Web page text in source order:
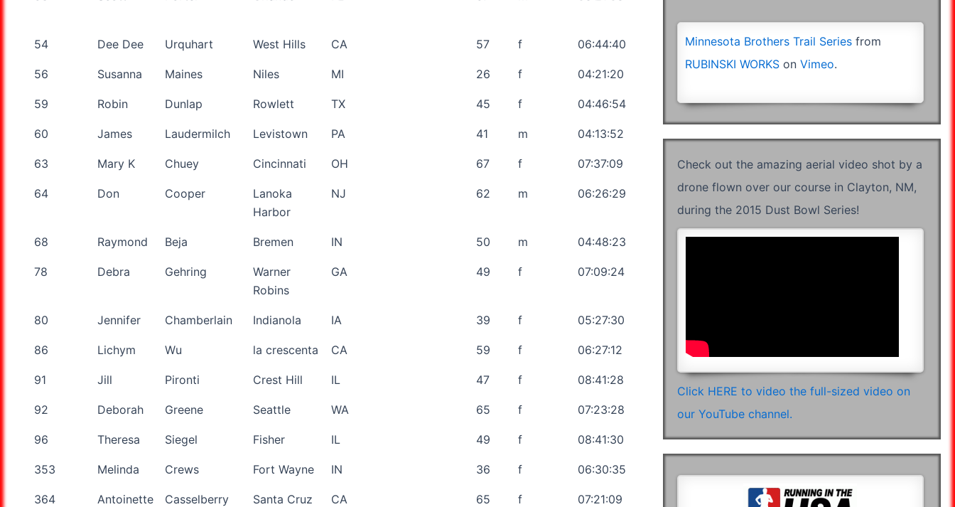
54 Dee Dee Urquhart West Hills CA 57 f 06:44:40
56 Susanna Maines Niles MI 26 f 04:21:20
59 Robin Dunlap Rowlett TX 45 f 04:46:54
60 James Laudermilch Levistown PA 41 m 04:13:52
63 Mary K Chuey Cincinnati OH 67 f 07:37:09
64 Don Cooper
Lanoka
Harbor
NJ 62 m 06:26:29
68 Raymond Beja Bremen IN 50 m 04:48:23
78 Debra Gehring
Warner
Robins
GA 49 f 07:09:24
80 Jennifer Chamberlain Indianola IA 39 f 05:27:30
86 Lichym Wu la crescenta CA 59 f 06:27:12 07:36:38
91 Jill Pironti Crest Hill IL 47 f 08:41:28
92 Deborah Greene Seattle WA 65 f 07:23:28
96 Theresa Siegel Fisher IL 49 f 08:41:30
353 Melinda Crews Fort Wayne IN 36 f 06:30:35
364 Antoinette Casselberry Santa Cruz CA 65 f 07:21:09
Minnesota Brothers Trail Seriesfrom
RUBINSKI WORKSon Vimeo.
Check out the amazing aerial video shot by a
drone flown over our course in Clayton, NM,
during the 2015 Dust Bowl Series!
Click HERE to video the full-sized video on
our YouTube channel.